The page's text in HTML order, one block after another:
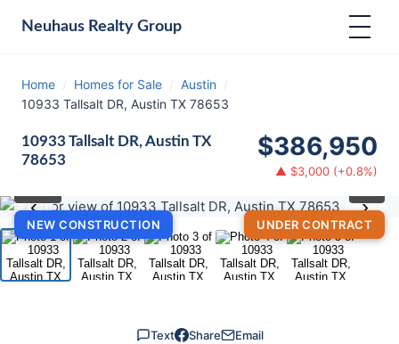
Neuhaus Realty Group
Home / Homes for Sale / Austin /
10933 Tallsalt DR, Austin TX 78653
10933 Tallsalt DR, Austin TX
78653
$386,950
▲ $3,000 (+0.8%)
UNDER CONTRACT
NEW CONSTRUCTION
‹ ›
Text Share Email